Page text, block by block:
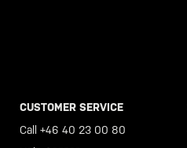
CUSTOMER SERVICE
Call +46 40 23 00 80